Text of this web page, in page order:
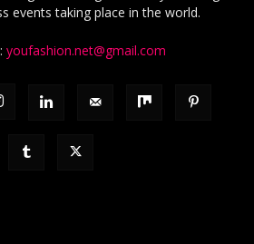
events taking place in the world.
youfashion.net@gmail.com